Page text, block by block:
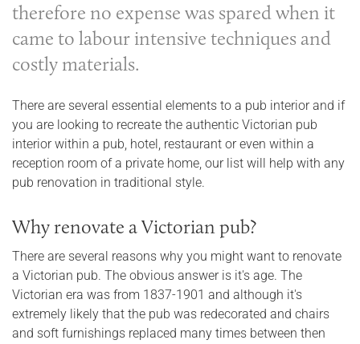
therefore no expense was spared when it
came to labour intensive techniques and
costly materials.
There are several essential elements to a pub interior and if
you are looking to recreate the authentic Victorian pub
interior within a pub, hotel, restaurant or even within a
reception room of a private home, our list will help with any
pub renovation in traditional style.
Why renovate a Victorian pub?
There are several reasons why you might want to renovate
a Victorian pub. The obvious answer is it's age. The
Victorian era was from 1837-1901 and although it's
extremely likely that the pub was redecorated and chairs
and soft furnishings replaced many times between then